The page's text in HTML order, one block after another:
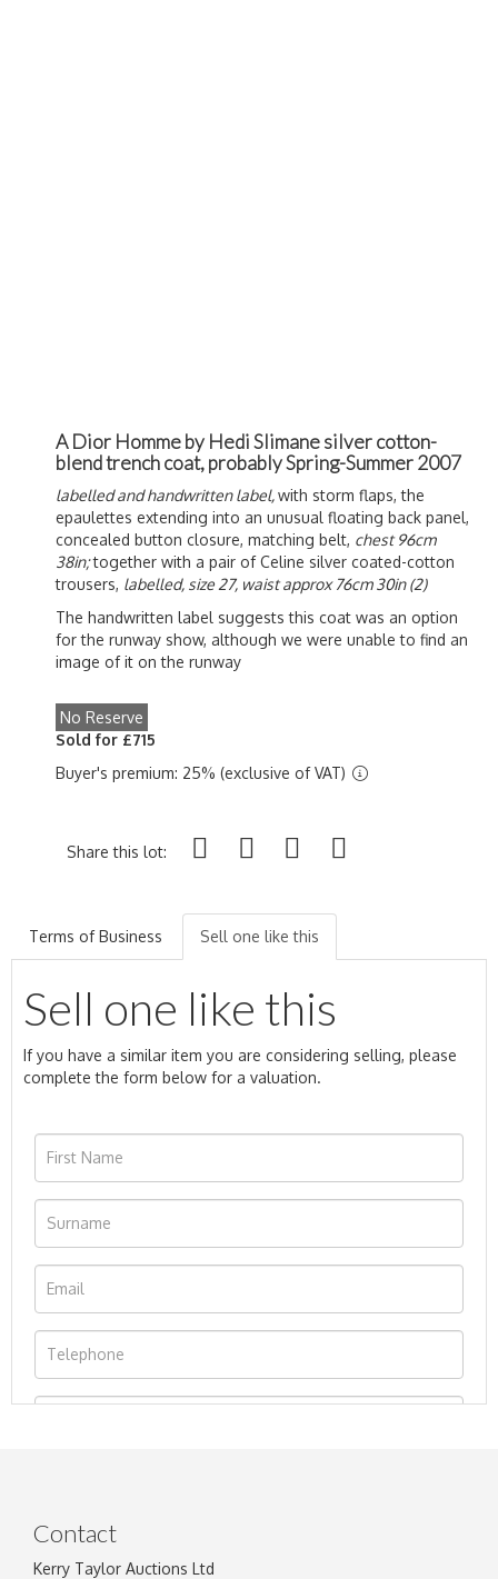
A Dior Homme by Hedi Slimane silver cotton-
blend trench coat, probably Spring-Summer 2007
labelled and handwritten label,with storm flaps, the
epaulettes extending into an unusual floating back panel,
concealed button closure, matching belt, chest 96cm
38in;together with a pair of Celine silver coated-cotton
trousers, labelled, size 27, waist approx 76cm 30in (2)
The handwritten label suggests this coat was an option
for the runway show, although we were unable to find an
image of it on the runway
No Reserve
Sold for £715
Buyer's premium: 25% (exclusive of VAT)
Share this lot:
Terms of Business Sell one like this
Sell one like this
If you have a similar item you are considering selling, please
complete the form below for a valuation.
Contact
Kerry Taylor Auctions Ltd